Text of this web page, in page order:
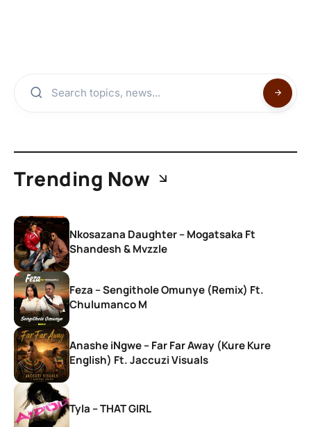
Trending Now
Nkosazana Daughter – Mogatsaka Ft
Shandesh & Mvzzle
Feza – Sengithole Omunye (Remix) Ft.
Chulumanco M
Anashe iNgwe – Far Far Away (Kure Kure
English) Ft. Jaccuzi Visuals
Tyla – THAT GIRL